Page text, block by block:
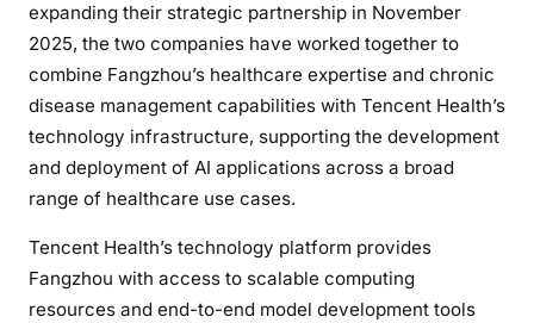
expanding their strategic partnership in November
2025, the two companies have worked together to
combine Fangzhou’s healthcare expertise and chronic
disease management capabilities with Tencent Health’s
technology infrastructure, supporting the development
and deployment of AI applications across a broad
range of healthcare use cases.
Tencent Health’s technology platform provides
Fangzhou with access to scalable computing
resources and end-to-end model development tools